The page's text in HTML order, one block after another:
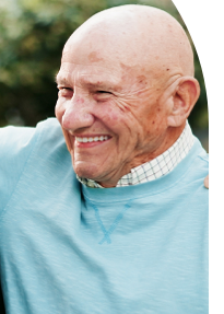
of mind. For
help on a day-